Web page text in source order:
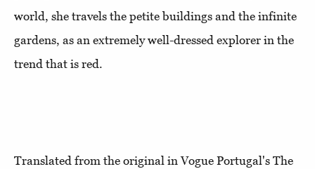
world, she travels the petite buildings and the infinite
gardens, as an extremely well-dressed explorer in the
trend that is red.
Translated from the original in Vogue Portugal's The